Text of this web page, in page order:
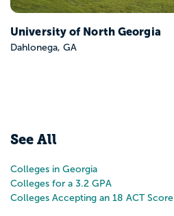
See All
Colleges in Georgia
Colleges for a 3.2 GPA
Colleges Accepting an 18 ACT Score